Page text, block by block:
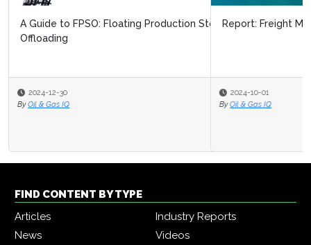
Report: Freight Markets in 2024
2024-10-01
By Oil & Gas IQ
FIND CONTENT BY TYPE
Articles
Industry Reports
News
Videos